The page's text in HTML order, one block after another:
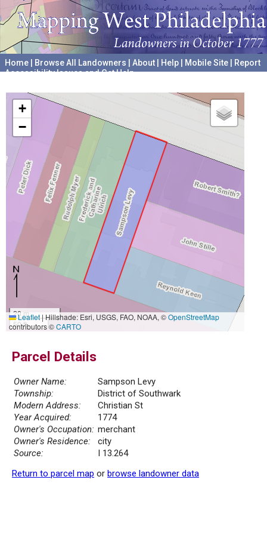
Home Browse All Landowners About Help Mobile Site
Report
Accessibility Issues and Get Help
+
−
20 m
50 ft
Leaflet|Hillshade: Esri, USGS, FAO, NOAA, ©OpenStreetMap
contributors ©CARTO
Parcel Details
Owner Name:
Sampson Levy
Township:
District of Southwark
Modern Address:
Christian St
Year Acquired:
1774
Owner's Occupation: merchant
Owner's Residence:
city
Source:
I 13.264
Return to parcel map or browse landowner data